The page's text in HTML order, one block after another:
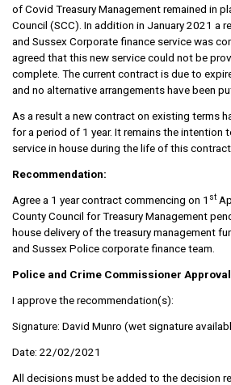
of Covid Treasury Management remained in
Council (SCC). In addition in January 2021 a
and Sussex Corporate finance service was
agreed that this new service could not be
complete. The current contract is due to
and no alternative arrangements have been
As a result a new contract on existing terms
for a period of 1 year. It remains the intention
service in house during the life of this contract
Recommendation:
Agree a 1 year contract commencing on 1 st
County Council for Treasury Management
house delivery of the treasury management
and Sussex Police corporate finance team.
Police and Crime Commissioner Approval
I approve the recommendation(s):
Signature: David Munro (wet signature
Date: 22/02/2021
All decisions must be added to the decision